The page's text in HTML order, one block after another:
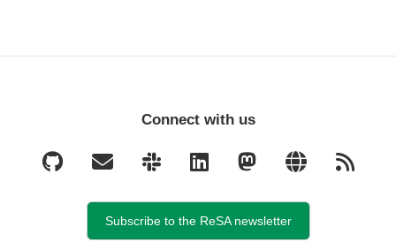
Connect with us
Subscribe to the ReSA newsletter